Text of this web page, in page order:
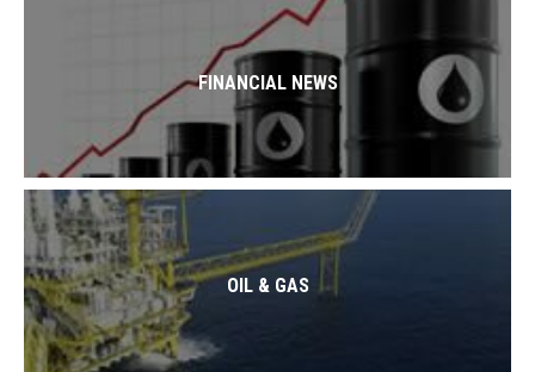
FINANCIAL NEWS
OIL & GAS